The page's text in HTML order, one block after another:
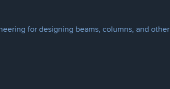
for designing beams, columns, and other